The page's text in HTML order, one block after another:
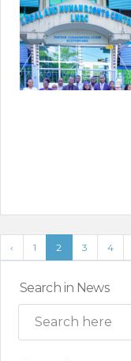
‹ 1 2 3 4
Search in News